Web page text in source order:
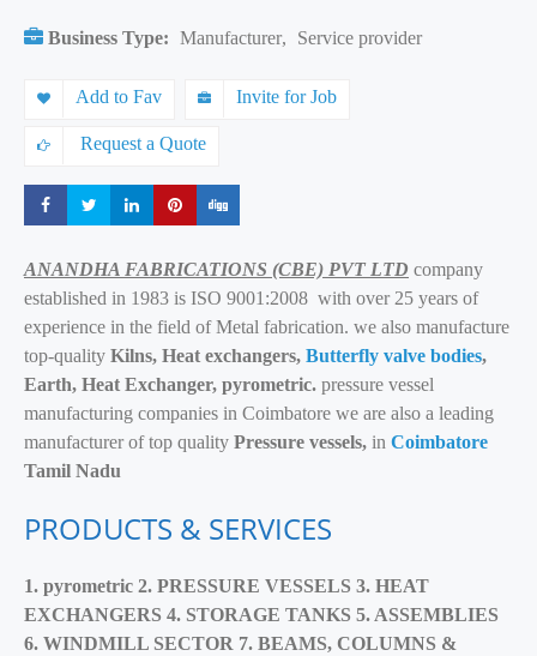
Business Type: Manufacturer, Service provider
Add to Fav Invite for Job
Request a Quote
Share Share Share Share
ANANDHA FABRICATIONS (CBE) PVT LTD company
established in 1983 is ISO 9001:2008 with over 25 years of
experience in the field of Metal fabrication. we also manufacture
top-quality Kilns, Heat exchangers, Butterfly valve bodies,
Earth, Heat Exchanger, pyrometric. pressure vessel
manufacturing companies in Coimbatore we are also a leading
manufacturer of top quality Pressure vessels, in Coimbatore
Tamil Nadu
PRODUCTS & SERVICES
1. pyrometric 2. PRESSURE VESSELS 3. HEAT
EXCHANGERS 4. STORAGE TANKS 5. ASSEMBLIES
6. WINDMILL SECTOR 7. BEAMS, COLUMNS &